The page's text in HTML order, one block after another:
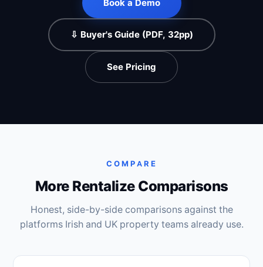
Book a Demo
⇩ Buyer's Guide (PDF, 32pp)
See Pricing
COMPARE
More Rentalize Comparisons
Honest, side-by-side comparisons against the
platforms Irish and UK property teams already use.